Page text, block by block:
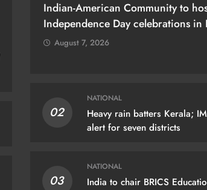
missions to be part of digital relay of
tricolour images
Indian-American Community to
Independence Day celebrations in
August 7, 2026
02
NATIONAL
Heavy rain batters Kerala;
alert for seven districts
03
NATIONAL
India to chair BRICS